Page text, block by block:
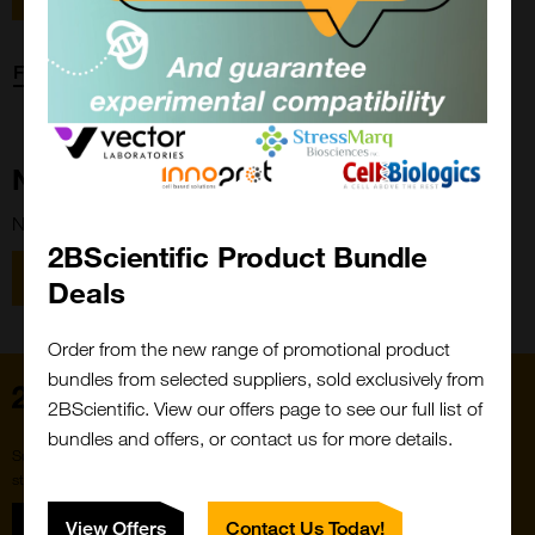
Forgot password?
New Customer?
New to 2BScientific? Create an account using the link below.
Register
2BScientific Product Bundle
Deals
Order from the new range of promotional product
bundles from selected suppliers, sold exclusively from
2BScientific. View our offers page to see our full list of
bundles and offers, or contact us for more details.
View Offers Contact Us Today!
Close
Popup
Sign up